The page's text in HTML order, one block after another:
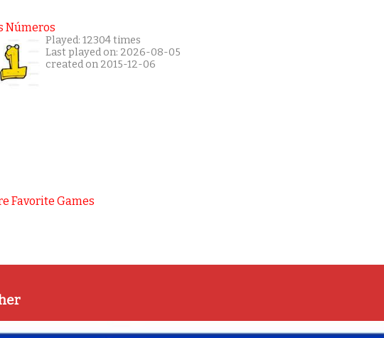
Números
Played: 12304 times
Last played on: 2026-08-05
created on 2015-12-06
Favorite Games